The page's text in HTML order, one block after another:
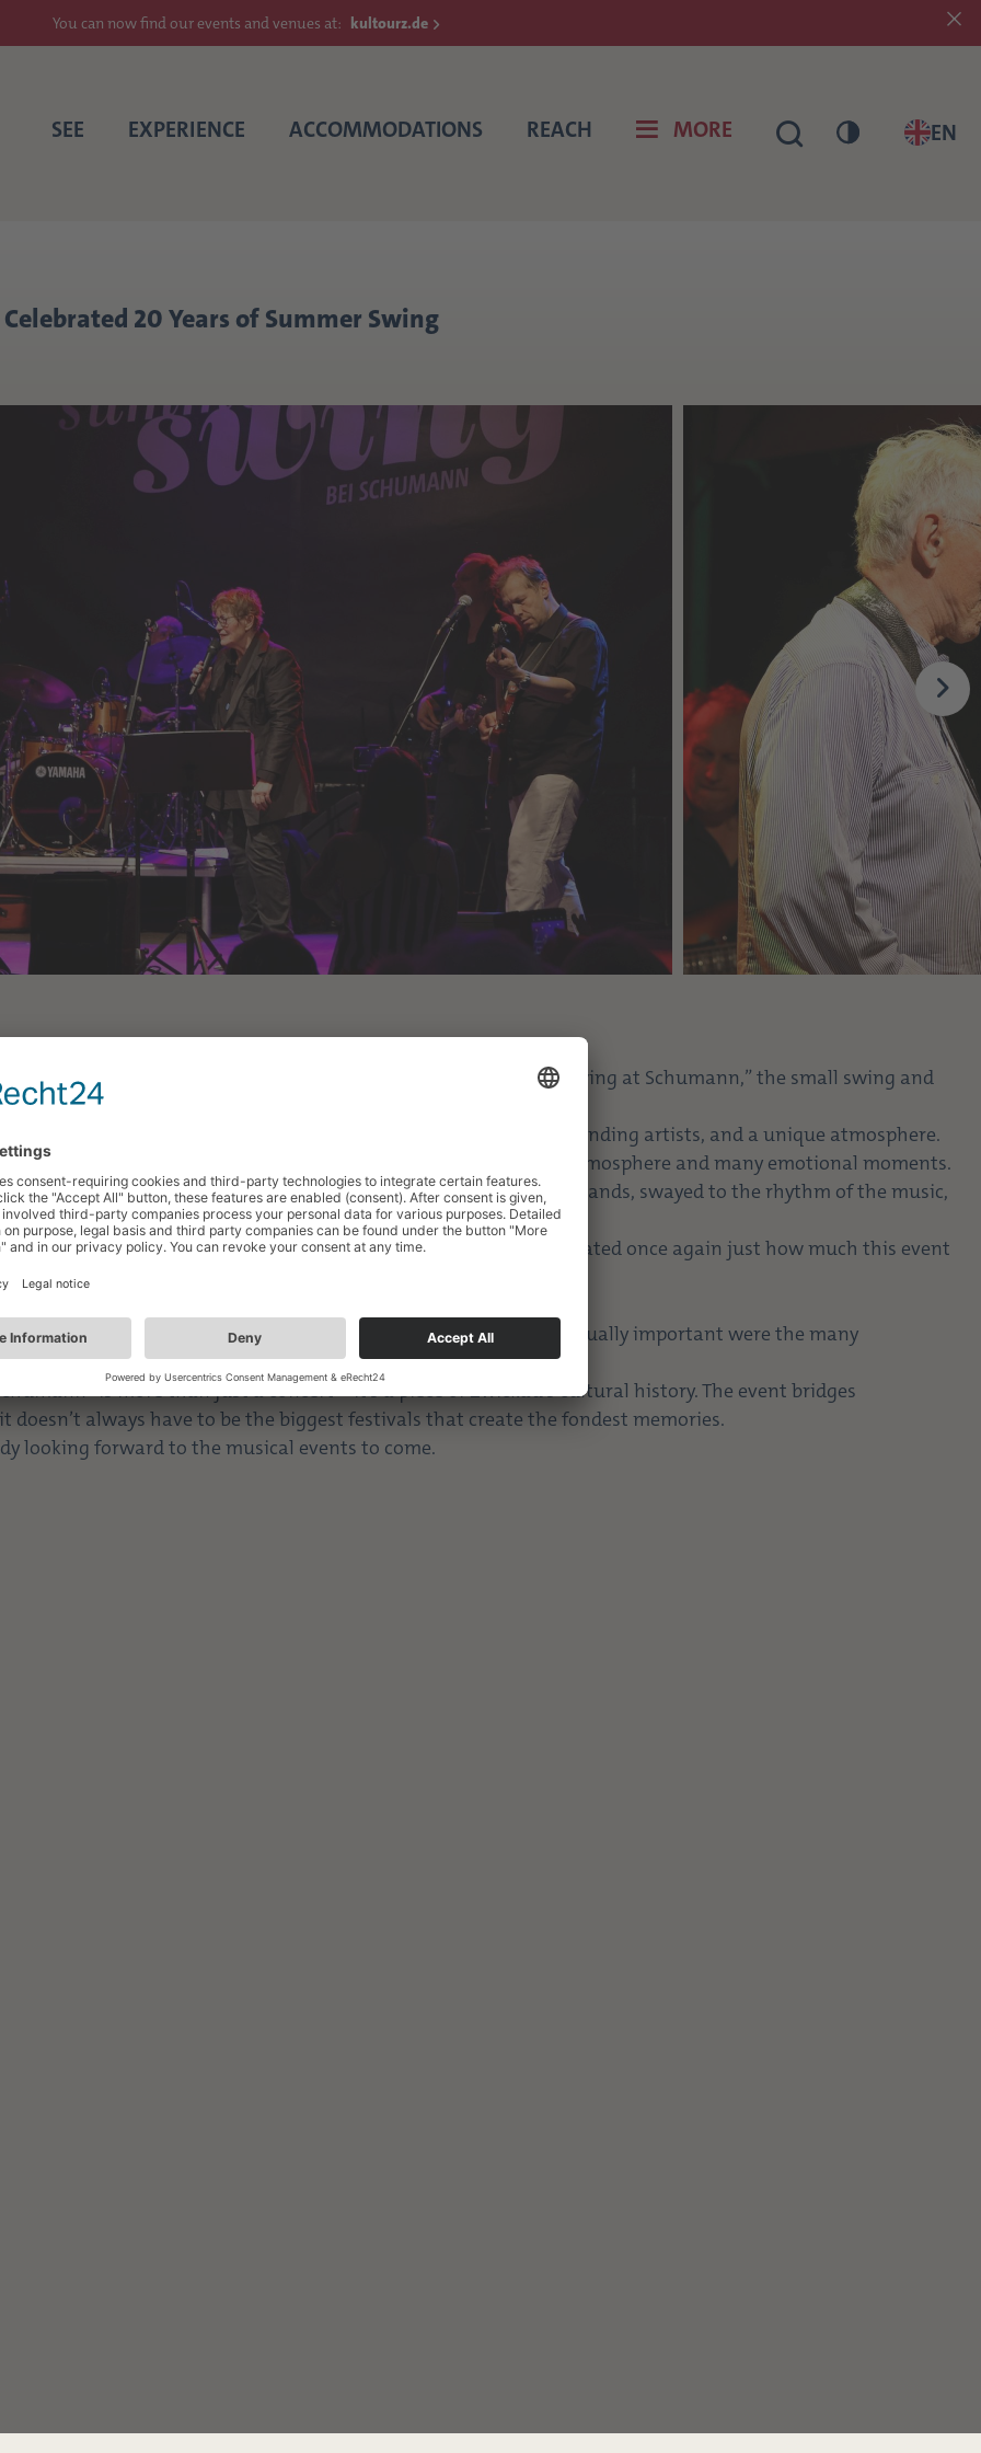
You can now find our events and venues at: kultourz.de
SEE EXPERIENCE ACCOMMODATIONS REACH MORE EN
20 Years of Summer Swing
and unforgettable moments are now behind us. “Summer Swing at Schumann,” the small swing and
out to be a special experience for all music lovers.
offering a diverse program featuring first-class music, outstanding artists, and a unique atmosphere.
around the Robert Schumann Monument, creating a lively atmosphere and many emotional moments.
enjoyed the warm evenings under the open sky, listened to the bands, swayed to the rhythm of the music,
right in the heart of the city.
made the 20th edition an all-around success and demonstrated once again just how much this event
together.
skill, and enthusiasm, created unforgettable moments. Equally important were the many
without whose dedication such an event would not be possible.
is more than just a concert—it’s a piece of Zwickau’s cultural history. The event bridges
always have to be the biggest festivals that create the fondest memories.
looking forward to the musical events to come.